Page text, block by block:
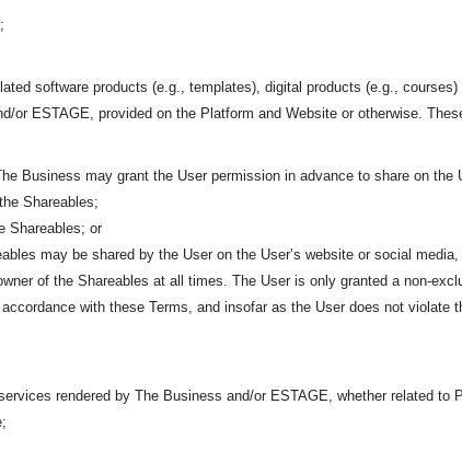
software products (e.g., templates), digital products (e.g.,
or ESTAGE, provided on the Platform and Website or otherwise.
Business may grant the User permission in advance to share on
Shareables;
Shareables; or
may be shared by the User on the User’s website or social media,
of the Shareables at all times. The User is only granted a non-
with these Terms, and insofar as the User does not violate
rendered by The Business and/or ESTAGE, whether related